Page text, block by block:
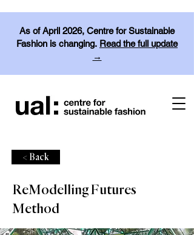
As of April 2026, Centre for Sustainable
Fashion is changing. Read the full update
→
< Back
ReModelling Futures
Method